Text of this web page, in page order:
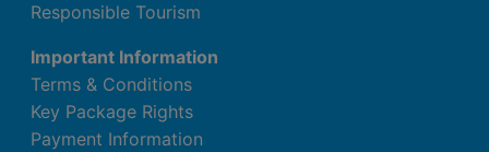
Responsible Tourism
Important Information
Terms & Conditions
Key Package Rights
Payment Information